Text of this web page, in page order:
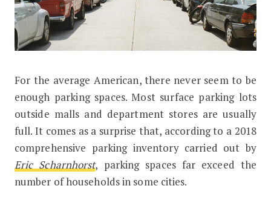
In Some US Cities, There are Over
For the average American, there never seem to be
enough parking spaces. Most surface parking lots
outside malls and department stores are usually
full. It comes as a surprise that, according to a 2018
comprehensive parking inventory carried out by
Eric Scharnhorst, parking spaces far exceed the
number of households in some cities.